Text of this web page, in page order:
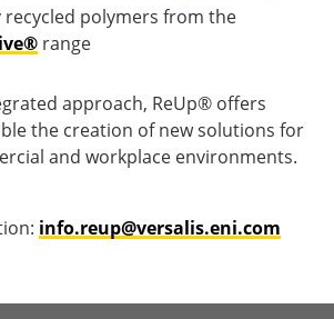
recycled polymers from the
range
approach, ReUp® offers
the creation of new solutions for
and workplace environments.
info.reup@versalis.eni.com